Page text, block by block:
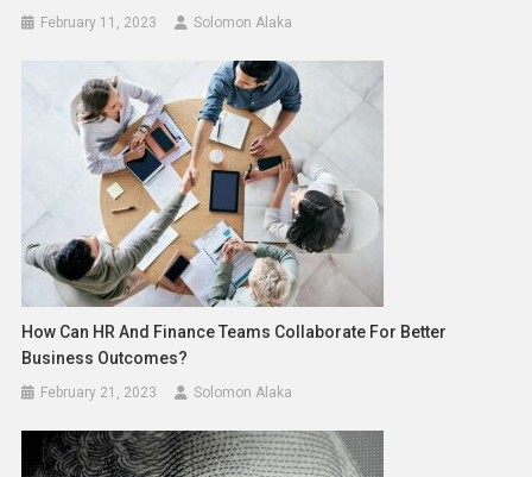
February 11, 2023 Solomon Alaka
How Can HR And Finance Teams Collaborate For Better
Business Outcomes?
February 21, 2023 Solomon Alaka